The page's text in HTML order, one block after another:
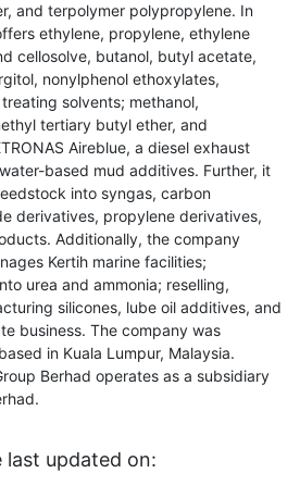
and terpolymer polypropylene. In
ethylene, propylene, ethylene
cellosolve, butanol, butyl acetate,
nonylphenol ethoxylates,
solvents; methanol,
tertiary butyl ether, and
Aireblue, a diesel exhaust
based mud additives. Further, it
into syngas, carbon
derivatives, propylene derivatives,
Additionally, the company
Kertih marine facilities;
urea and ammonia; reselling,
silicones, lube oil additives, and
business. The company was
in Kuala Lumpur, Malaysia.
Berhad operates as a subsidiary
last updated on: